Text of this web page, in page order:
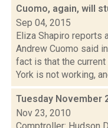
Cuomo, again, will
Sep 04, 2015
Eliza Shapiro reports
Andrew Cuomo said
fact is that the
York is not working,
Tuesday November
Nov 23, 2010